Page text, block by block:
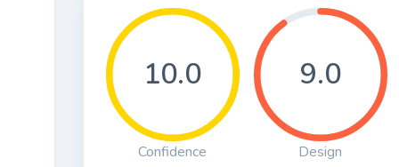
10.0
Confidence
9.0
Design